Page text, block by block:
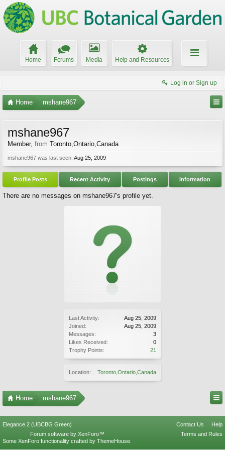
Home Forums Media Help and Resources
Log in or Sign up
Home mshane967
Last Activity:
Aug 25, 2009
Joined:
Aug 25, 2009
Messages:
3
Likes Received:
0
Trophy Points:
21
Location: Toronto,Ontario,Canada
mshane967
Member, from Toronto,Ontario,Canada
mshane967 was last seen: Aug 25, 2009
Profile Posts Recent Activity Postings Information
There are no messages on mshane967's profile yet.
Home mshane967
Elegance 2 (UBCBG Green) Contact Us
Help
Terms and Rules
Forum software by XenForo™
Some XenForo functionality crafted by ThemeHouse